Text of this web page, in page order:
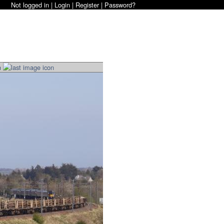
Not logged in | Login | Register| Password?